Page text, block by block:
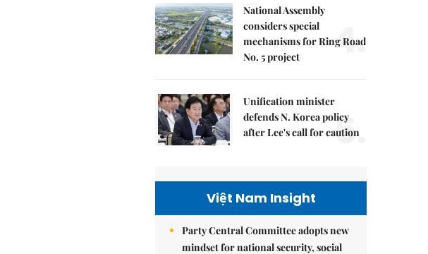
National Assembly
considers special
mechanisms for Ring Road
No. 5 project
4.
Unification minister
defends N. Korea policy
after Lee's call for caution
5.
Việt Nam Insight
Party Central Committee adopts new
mindset for national security, social